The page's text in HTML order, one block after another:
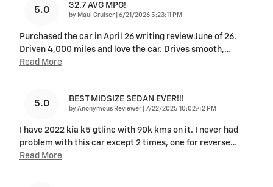
5.0 32.7 AVG MPG!
by Maui Cruiser on
6/21/2026 5:23:11 PM
Purchased the car in April 26 writing review June of 26.
Driven 4,000 miles and love the car. Drives smooth,…
Read More
5.0 BEST MIDSIZE SEDAN EVER!!!
by Anonymous Reviewer on
7/22/2025 10:02:42 PM
I have 2022 kia k5 gtline with 90k kms on it. I never had
problem with this car except 2 times, one for reverse…
Read More